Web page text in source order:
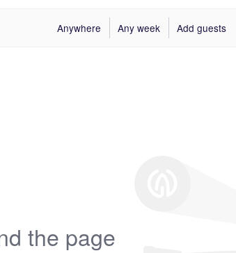
Anywhere Any week Add guests
the page